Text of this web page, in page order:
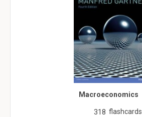
Macroeconomics
318 flashcards